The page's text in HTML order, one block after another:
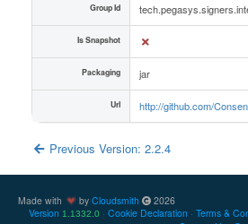
Group Id
Is Snapshot
Packaging jar
Url http://github.com/
Previous Version: 2.2.4
Made with by Cloudsmith
2026
Version 1.1332.0 Cookie Declaration Terms &